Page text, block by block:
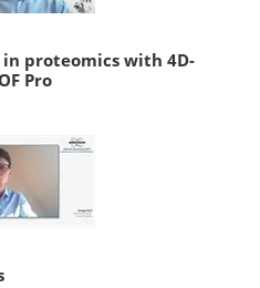
proteomics with 4D-
Pro